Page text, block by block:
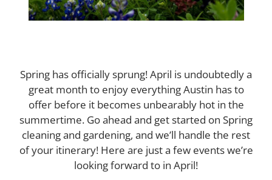
Spring has officially sprung! April is undoubtedly a
great month to enjoy everything Austin has to
offer before it becomes unbearably hot in the
summertime. Go ahead and get started on Spring
cleaning and gardening, and we’ll handle the rest
of your itinerary! Here are just a few events we’re
looking forward to in April!